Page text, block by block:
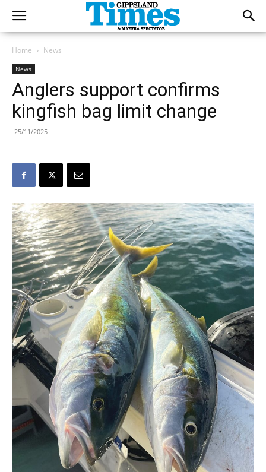
Home News
News
Anglers support confirms
kingfish bag limit change
25/11/2025